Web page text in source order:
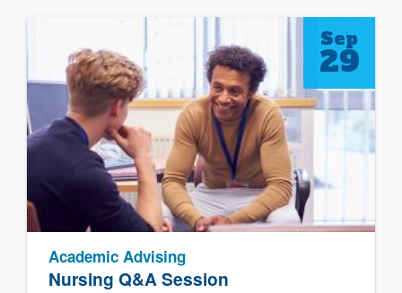
Nursing Q&A Session
Academic Advising
Sep
29